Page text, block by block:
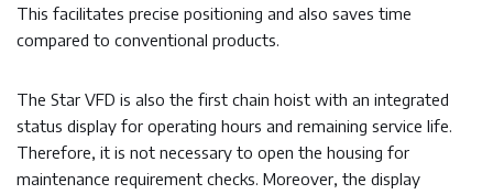
This facilitates precise positioning and also saves time
compared to conventional products.
The Star VFD is also the first chain hoist with an integrated
status display for operating hours and remaining service life.
Therefore, it is not necessary to open the housing for
maintenance requirement checks. Moreover, the display